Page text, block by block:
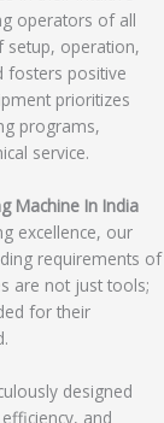
operators of all
setup, operation,
fosters positive
prioritizes
programs,
service.
Machine In India
excellence, our
requirements of
are not just tools;
for their
designed
and